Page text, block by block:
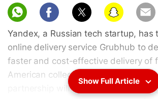
Yandex, a Russian tech startup, has
online delivery service Grubhub to
faster and cost-effective delivery of
American college campuses. Their
partnership will see Grubhub
Show Full Article